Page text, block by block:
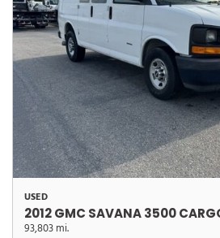
USED
2012 GMC SAVANA 3500
93,803 mi.